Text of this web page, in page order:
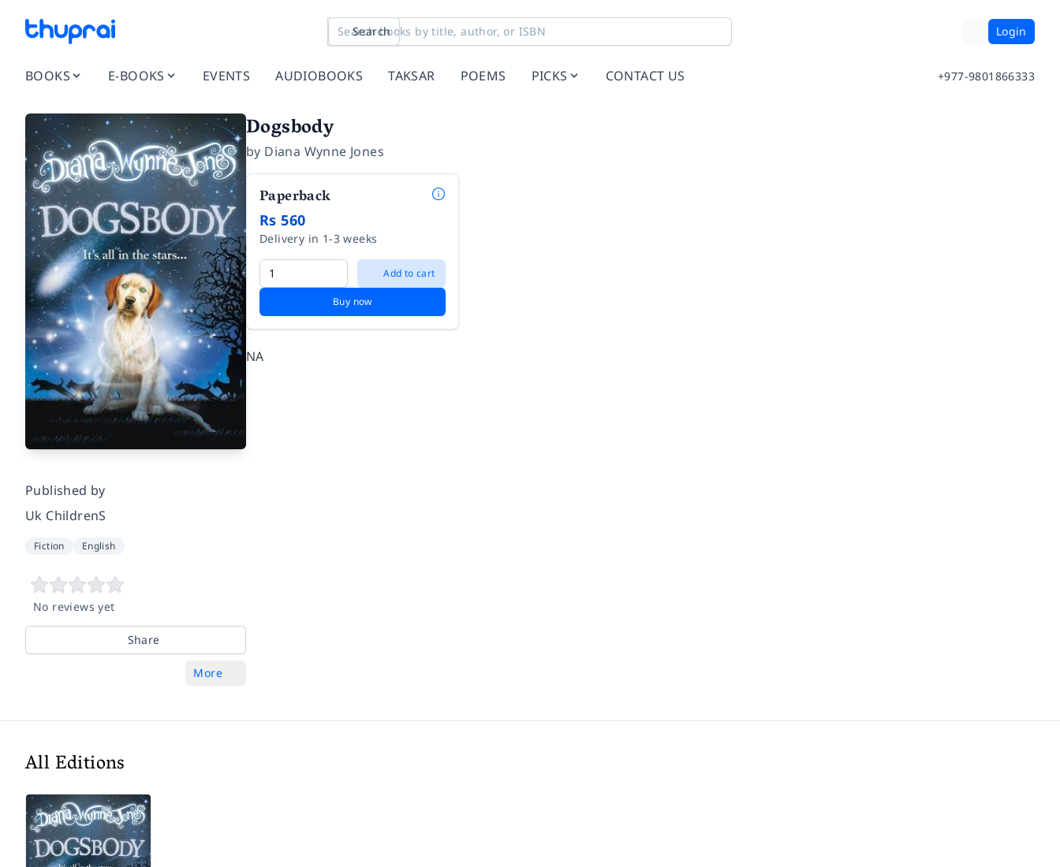
Search Login
BOOKS E-BOOKS EVENTS AUDIOBOOKS TAKSAR POEMS PICKS CONTACT US +977-9801866333
Published by
Uk ChildrenS
Fiction English
No reviews yet
Share
More
Dogsbody
by Diana Wynne Jones
Paperback
Rs 560
Delivery in 1-3 weeks
Add to cart
Buy now
NA
All Editions